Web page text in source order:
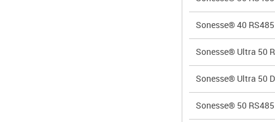
Sonesse® 40 RS485
Sonesse® Ultra 50
Sonesse® Ultra 50
Sonesse® 50